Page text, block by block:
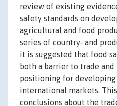
review of existing
safety standards on
agricultural and food
series of country‐ and
it is suggested that food
both a barrier to trade
positioning for
international markets.
conclusions about the